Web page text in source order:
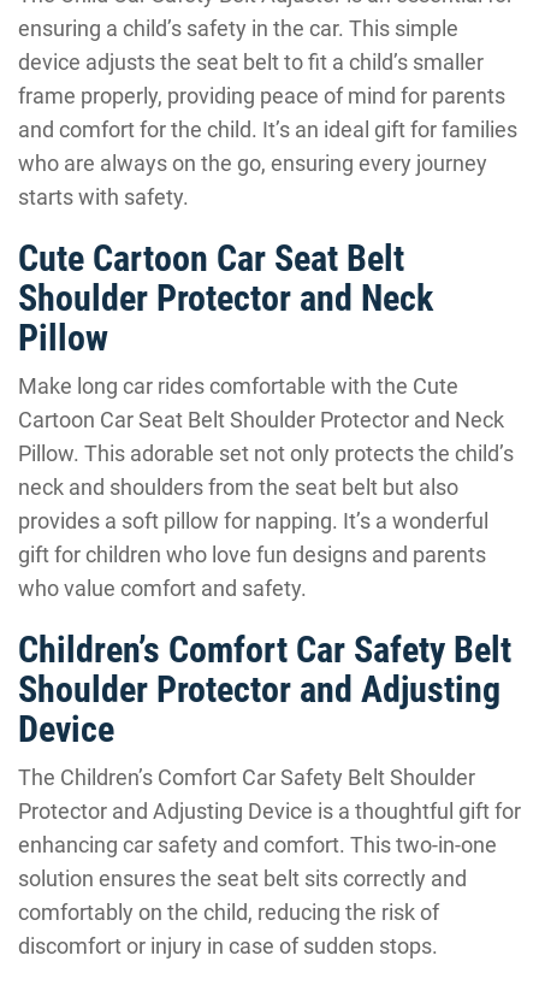
ensuring a child’s safety in the car. This simple
device adjusts the seat belt to fit a child’s smaller
frame properly, providing peace of mind for parents
and comfort for the child. It’s an ideal gift for families
who are always on the go, ensuring every journey
starts with safety.
Cute Cartoon Car Seat Belt
Shoulder Protector and Neck
Pillow
Make long car rides comfortable with the Cute
Cartoon Car Seat Belt Shoulder Protector and Neck
Pillow. This adorable set not only protects the child’s
neck and shoulders from the seat belt but also
provides a soft pillow for napping. It’s a wonderful
gift for children who love fun designs and parents
who value comfort and safety.
Children’s Comfort Car Safety Belt
Shoulder Protector and Adjusting
Device
The Children’s Comfort Car Safety Belt Shoulder
Protector and Adjusting Device is a thoughtful gift for
enhancing car safety and comfort. This two-in-one
solution ensures the seat belt sits correctly and
comfortably on the child, reducing the risk of
discomfort or injury in case of sudden stops.